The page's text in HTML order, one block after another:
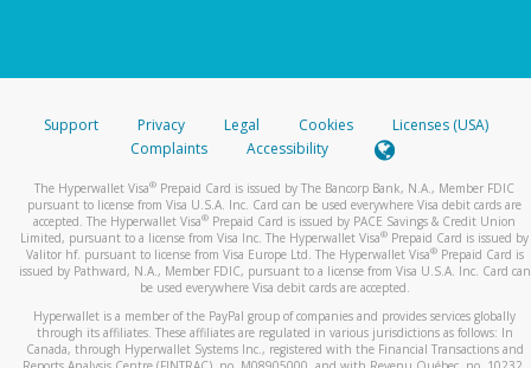
Support Privacy Legal Cookies
Licenses (USA)
Complaints
Accessibility
The Hyperwallet Visa® Prepaid Card is issued by The Bancorp Bank, N.A., Member FDIC
pursuant to license from Visa U.S.A. Inc. Card can be used everywhere Visa debit cards are
accepted. The Hyperwallet Visa® Prepaid Card is issued by PACE Savings & Credit Union
Limited, pursuant to a license from Visa Inc. The Hyperwallet Visa® Prepaid Card is issued by
Valitor hf. pursuant to license from Visa Europe Ltd. The Hyperwallet Visa®Prepaid Card is
issued by Pathward, N.A., Member FDIC, pursuant to a license from Visa U.S.A. Inc. Card can
be used everywhere Visa debit cards are accepted.
Hyperwallet is a member of the PayPal group of companies and provides services globally
through its affiliates. These affiliates are regulated in various jurisdictions as follows: In
Canada, through Hyperwallet Systems Inc., registered with the Financial Transactions and